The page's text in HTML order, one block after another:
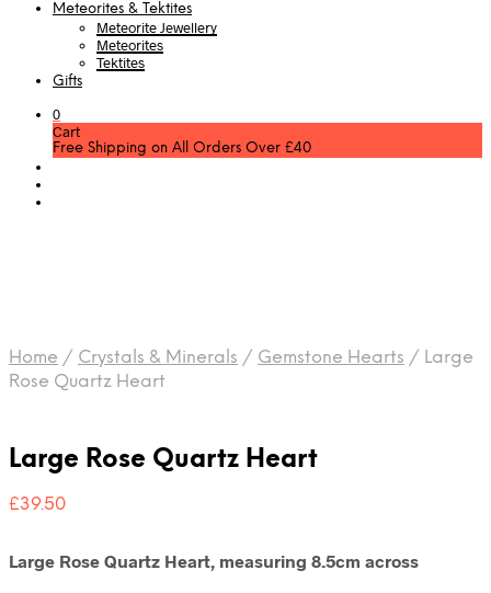
Meteorites & Tektites
Meteorite Jewellery
Meteorites
Tektites
Gifts
0
Cart
Free Shipping on All Orders Over £40
Home / Crystals & Minerals / Gemstone Hearts / Large
Rose Quartz Heart
Large Rose Quartz Heart
£39.50
Large Rose Quartz Heart, measuring 8.5cm across